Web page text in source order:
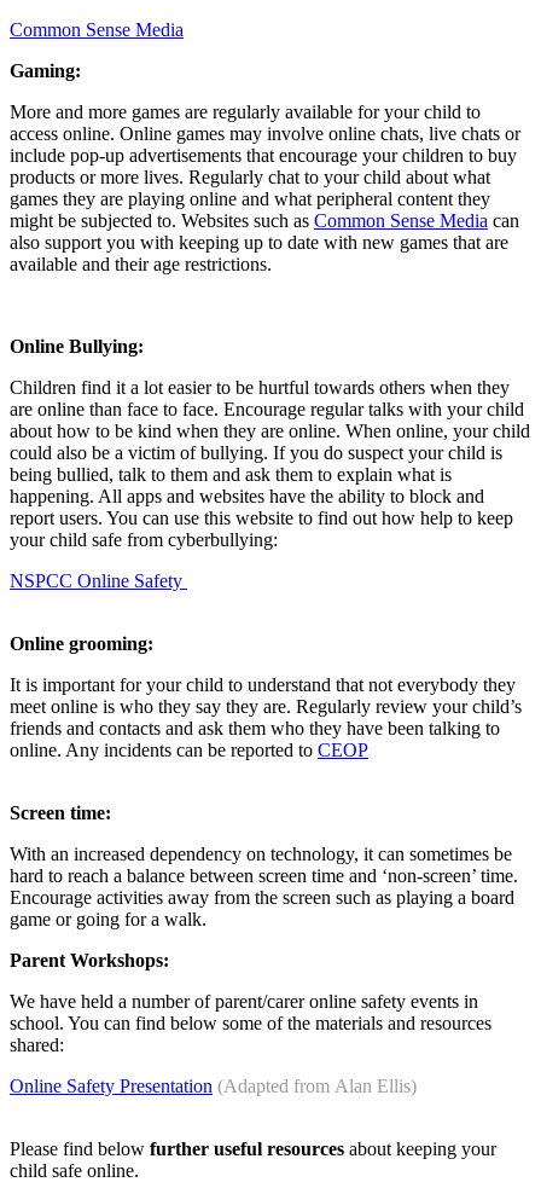
Common Sense Media
Gaming:
More and more games are regularly available for your child to
access online. Online games may involve online chats, live chats or
include pop-up advertisements that encourage your children to buy
products or more lives. Regularly chat to your child about what
games they are playing online and what peripheral content they
might be subjected to. Websites such as Common Sense Media can
also support you with keeping up to date with new games that are
available and their age restrictions.
Online Bullying:
Children find it a lot easier to be hurtful towards others when they
are online than face to face. Encourage regular talks with your child
about how to be kind when they are online. When online, your child
could also be a victim of bullying. If you do suspect your child is
being bullied, talk to them and ask them to explain what is
happening. All apps and websites have the ability to block and
report users. You can use this website to find out how help to keep
your child safe from cyberbullying:
NSPCC Online Safety
Online grooming:
It is important for your child to understand that not everybody they
meet online is who they say they are. Regularly review your child’s
friends and contacts and ask them who they have been talking to
online. Any incidents can be reported to CEOP
Screen time:
With an increased dependency on technology, it can sometimes be
hard to reach a balance between screen time and ‘non-screen’ time.
Encourage activities away from the screen such as playing a board
game or going for a walk.
Parent Workshops:
We have held a number of parent/carer online safety events in
school. You can find below some of the materials and resources
shared:
Online Safety Presentation (Adapted from Alan Ellis)
Please find below further useful resources about keeping your
child safe online.